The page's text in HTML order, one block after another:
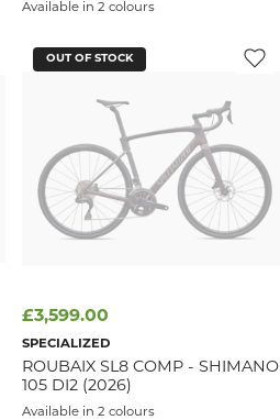
Available in 2 colours
OUT OF STOCK
£3,599.00
SPECIALIZED
ROUBAIX SL8 COMP - SHIMANO
105 DI2 (2026)
Available in 2 colours